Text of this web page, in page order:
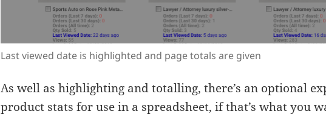
Last viewed date is highlighted and page totals are given
As well as highlighting and totalling, there’s an optional
product stats for use in a spreadsheet, if that’s what you